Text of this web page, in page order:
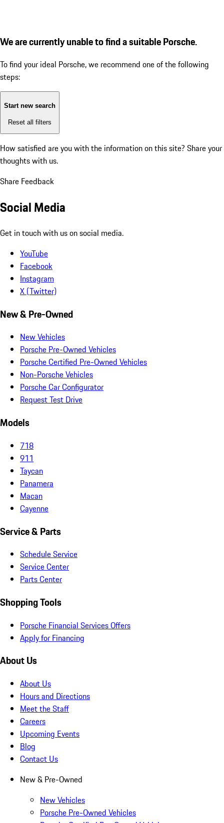
We are currently unable to find a suitable Porsche.
To find your ideal Porsche, we recommend one of the following
steps:
Start new search
Reset all filters
How satisfied are you with the information on this site? Share your
thoughts with us.
Share Feedback
Social Media
Get in touch with us on social media.
YouTube
Facebook
Instagram
X (Twitter)
New & Pre-Owned
New Vehicles
Porsche Pre-Owned Vehicles
Porsche Certified Pre-Owned Vehicles
Non-Porsche Vehicles
Porsche Car Configurator
Request Test Drive
Models
718
911
Taycan
Panamera
Macan
Cayenne
Service & Parts
Schedule Service
Service Center
Parts Center
Shopping Tools
Porsche Financial Services Offers
Apply for Financing
About Us
About Us
Hours and Directions
Meet the Staff
Careers
Upcoming Events
Blog
Contact Us
New & Pre-Owned
New Vehicles
Porsche Pre-Owned Vehicles